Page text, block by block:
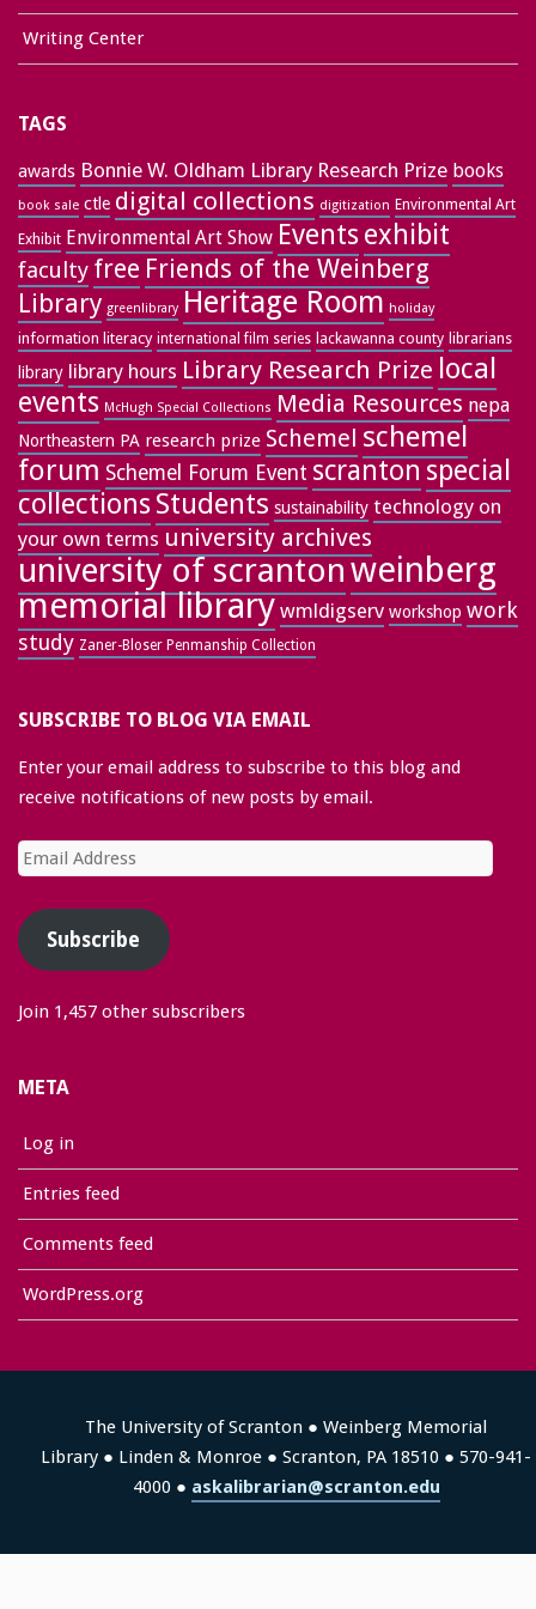
Writing Center
TAGS
awards Bonnie W. Oldham Library Research Prize books
book sale ctle digital collections digitization Environmental Art
Exhibit Environmental Art Show Events exhibit
faculty free Friends of the Weinberg
Library greenlibrary Heritage Room holiday
information literacy international film series lackawanna county librarians
library library hours Library Research Prize local
events McHugh Special Collections Media Resources nepa
Northeastern PA research prize Schemel schemel
forum Schemel Forum Event scranton special
collectionsStudents sustainability technology on
your own terms university archives
university of scrantonweinberg
memorial library wmldigserv workshop work
study Zaner-Bloser Penmanship Collection
SUBSCRIBE TO BLOG VIA EMAIL
Enter your email address to subscribe to this blog and
receive notifications of new posts by email.
Email
Address
Subscribe
Join 1,457 other subscribers
META
Log in
Entries feed
Comments feed
WordPress.org
The University of Scranton ● Weinberg Memorial
Library ● Linden & Monroe ● Scranton, PA 18510 ● 570-941-
4000 ● askalibrarian@scranton.edu